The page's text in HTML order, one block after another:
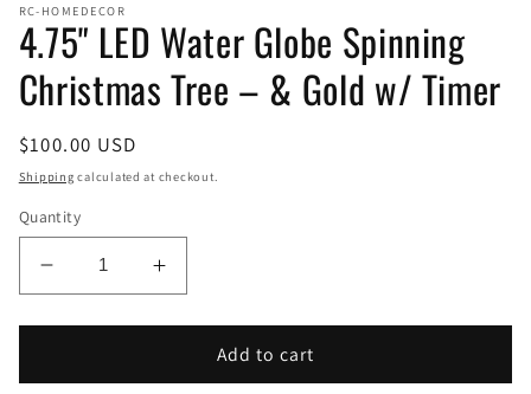
RC-HOMEDECOR
4.75" LED Water Globe Spinning
Christmas Tree – & Gold w/ Timer
Regular
price
$100.00 USD
Shipping calculated at checkout.
Quantity
Decrease
quantity
for
LED
Increase
quantity
for
4.75&quot;
LED
Add to cart